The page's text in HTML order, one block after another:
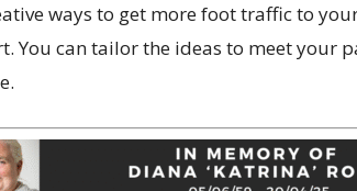
ways to get more foot traffic to
You can tailor the ideas to meet your